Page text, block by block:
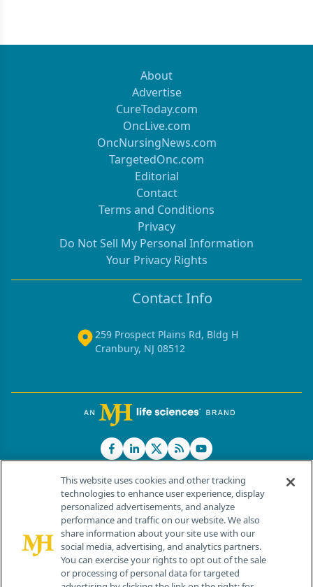
About
Advertise
CureToday.com
OncLive.com
OncNursingNews.com
TargetedOnc.com
Editorial
Contact
Terms and Conditions
Privacy
Do Not Sell My Personal Information
Your Privacy Rights
Contact Info
259 Prospect Plains Rd, Bldg H
Cranbury, NJ 08512
© 2026 MJH Life Sciences®
All rights reserved.
Home About Us News Contact Us
This website uses cookies and other tracking
technologies to enhance user experience, display
personalized advertisements, and analyze
performance and traffic on our website. We also
share information about your site use with our
social media, advertising, and analytics partners.
You can exercise your rights to opt out of the sale
or processing of personal data for targeted